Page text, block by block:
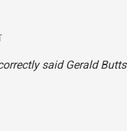
said Gerald